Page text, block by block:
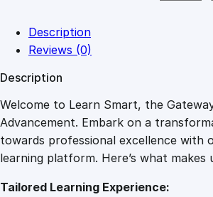
£
8
7
k
E
n
g
n
Description
Reviews (0)
Description
Welcome to Learn Smart, the
Advancement. Embark on a
towards professional excellence with
learning platform. Here’s what makes
Tailored Learning Experience: